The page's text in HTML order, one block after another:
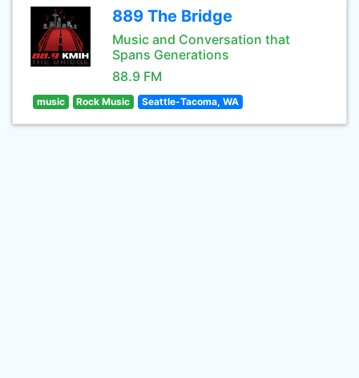
889 The Bridge
Music and Conversation that
Spans Generations
88.9 FM
music Rock Music Seattle-Tacoma, WA